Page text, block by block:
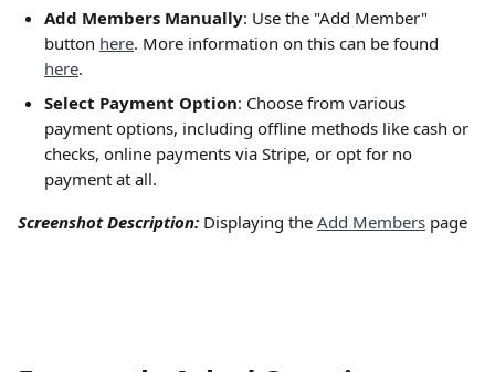
Add Members Manually: Use the "Add Member"
button here. More information on this can be found
here.
Select Payment Option: Choose from various
payment options, including offline methods like cash or
checks, online payments via Stripe, or opt for no
payment at all.
Screenshot Description: Displaying the Add Members page